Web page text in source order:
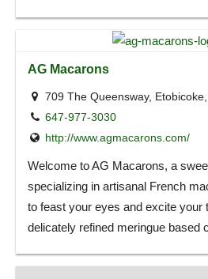
AG Macarons
709 The Queensway,
647-977-3030
http://www.agmacarons.com/
Welcome to AG Macarons, a
specializing in artisanal French
to feast your eyes and excite your
delicately refined meringue based